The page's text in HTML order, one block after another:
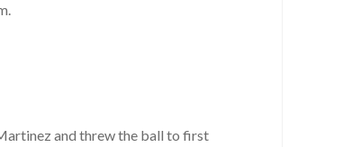
and threw the ball to first